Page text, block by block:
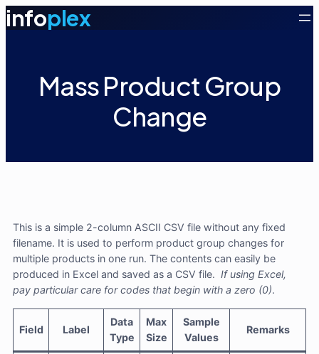
infoplex
Mass Product Group
Change
This is a simple 2-column ASCII CSV file without any fixed
filename. It is used to perform product group changes for
multiple products in one run. The contents can easily be
produced in Excel and saved as a CSV file. If using Excel,
pay particular care for codes that begin with a zero (0).
Field Label
Data
Type
Max
Size
Sample
Values
Remarks